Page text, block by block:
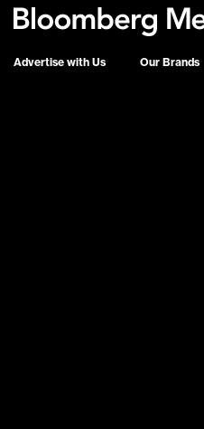
Advertise with Us Our Brands